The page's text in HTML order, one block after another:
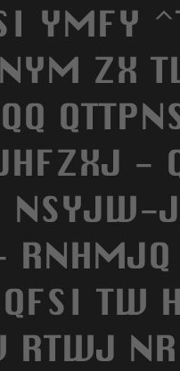
YMFY
ZX
TW
RTWJ